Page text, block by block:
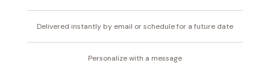
Delivered instantly by email or schedule for a future date
Personalize with a message